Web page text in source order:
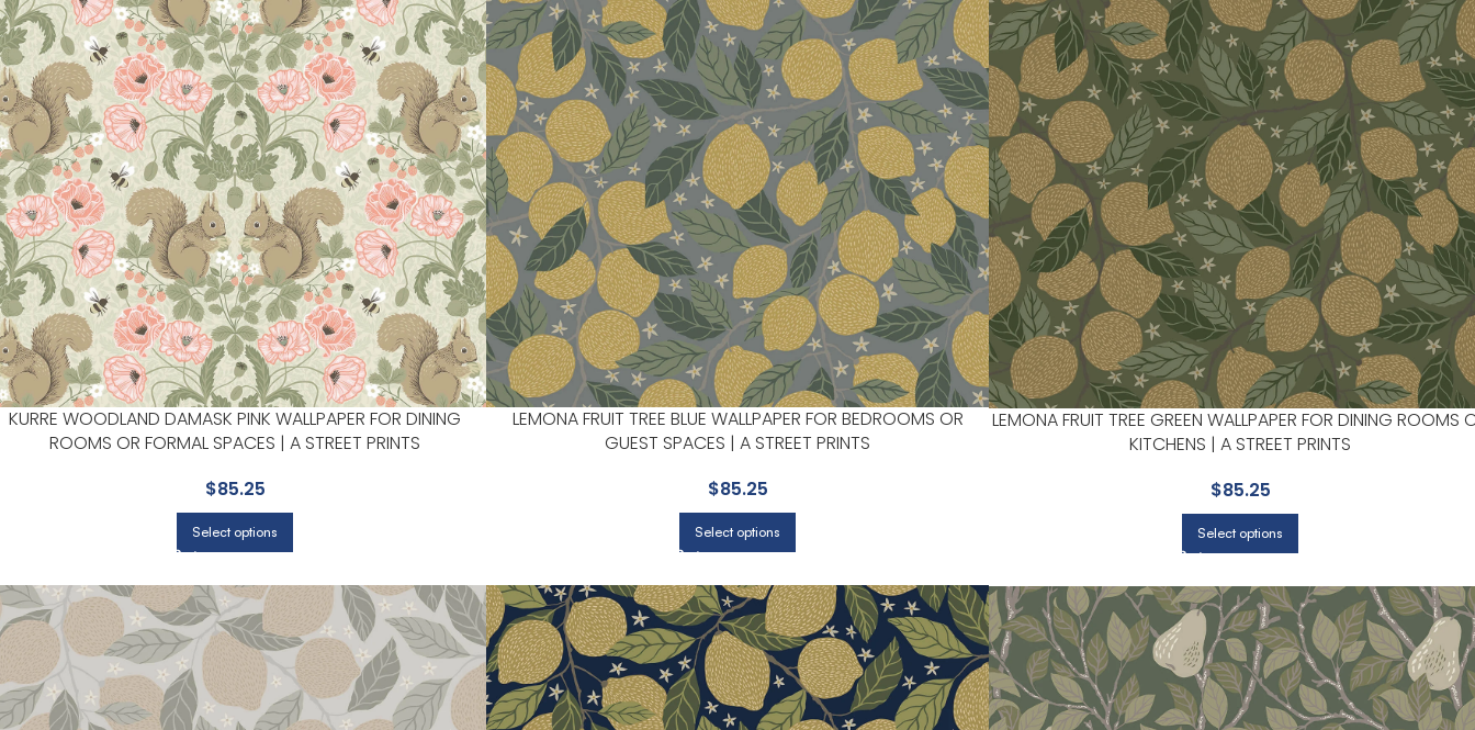
KURRE WOODLAND DAMASK PINK WALLPAPER FOR DINING
ROOMS OR FORMAL SPACES | A STREET PRINTS
$85.25
Select options
LEMONA FRUIT TREE BLUE WALLPAPER FOR BEDROOMS OR
GUEST SPACES | A STREET PRINTS
$85.25
Select options
LEMONA FRUIT TREE GREEN WALLPAPER FOR DINING ROOMS
KITCHENS | A STREET PRINTS
$85.25
Select options